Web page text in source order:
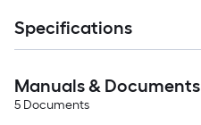
Specifications
Manuals & Documents
5 Documents